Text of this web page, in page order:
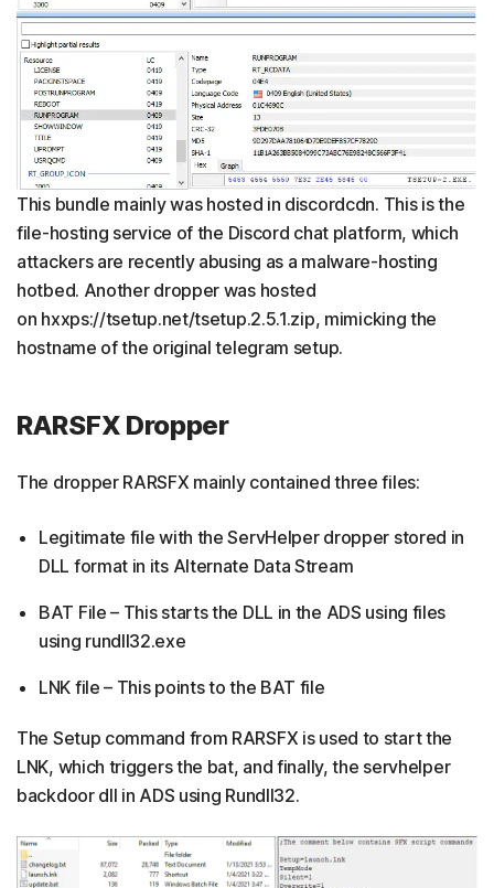
This bundle mainly was hosted in discordcdn. This is the
file-hosting service of the Discord chat platform, which
attackers are recently abusing as a malware-hosting
hotbed. Another dropper was hosted
on hxxps://tsetup.net/tsetup.2.5.1.zip, mimicking the
hostname of the original telegram setup.
RARSFX Dropper
The dropper RARSFX mainly contained three files:
Legitimate file with the ServHelper dropper stored in
DLL format in its Alternate Data Stream
BAT File – This starts the DLL in the ADS using files
using rundll32.exe
LNK file – This points to the BAT file
The Setup command from RARSFX is used to start the
LNK, which triggers the bat, and finally, the servhelper
backdoor dll in ADS using Rundll32.